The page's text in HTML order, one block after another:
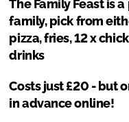
The Family Feast is
family, pick from
pizza, fries, 12 x
drinks
Costs just £20 - but
in advance online!